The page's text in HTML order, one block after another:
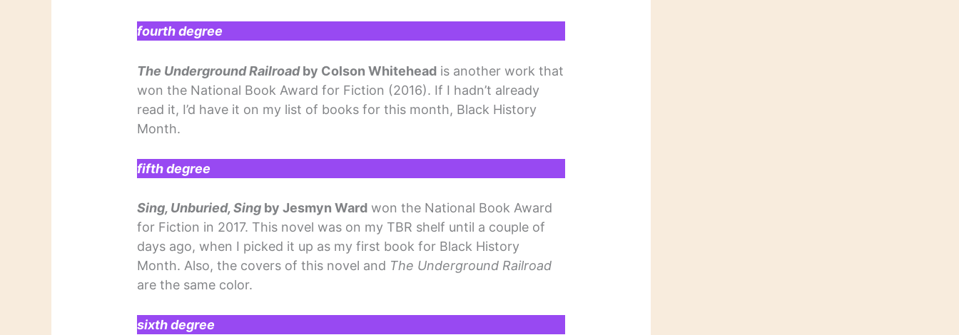
fourth degree
The Underground Railroadby Colson Whitehead is another work that
won the National Book Award for Fiction (2016). If I hadn’t already
read it, I’d have it on my list of books for this month, Black History
Month.
fifth degree
Sing, Unburied, Sing by Jesmyn Ward won the National Book Award
for Fiction in 2017. This novel was on my TBR shelf until a couple of
days ago, when I picked it up as my first book for Black History
Month. Also, the covers of this novel and The Underground Railroad
are the same color.
sixth degree